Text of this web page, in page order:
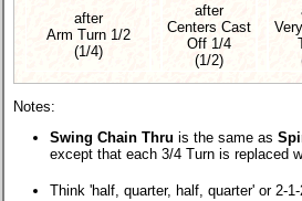
after
Arm Turn 1/2
(1/4)
after
Centers Cast
Off 1/4
(1/2)
Notes:
Swing Chain Thru is the same as
except that each 3/4 Turn is replaced
Think 'half, quarter, half, quarter' or 2-1-